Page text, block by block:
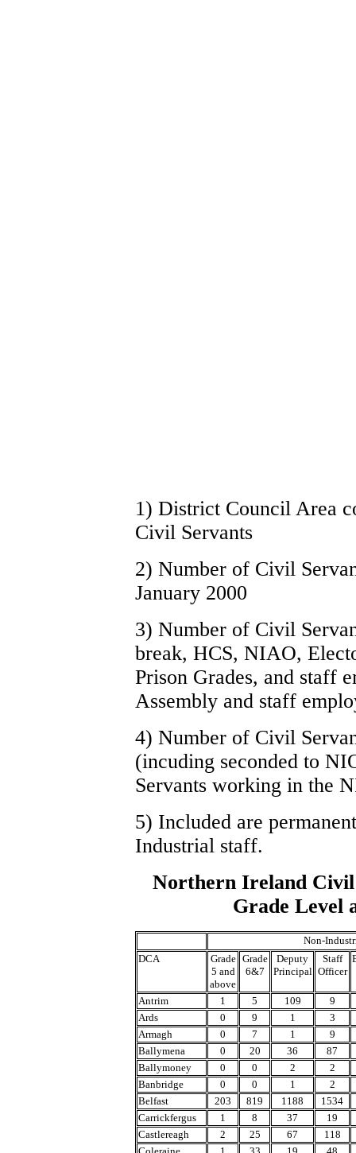
1) District Council Area
Civil Servants
2) Number of Civil
January 2000
3) Number of Civil
break, HCS, NIAO,
Prison Grades, and staff
Assembly and staff
4) Number of Civil
(incuding seconded to
Servants working in the
5) Included are
Industrial staff.
Northern Ireland
Grade Level
Non-
DCA
Grade
5 and
above
Grade
6&7
Deputy
Principal
Staff
Officer
Antrim 1 5 109
9
Ards
0 9 1
3
Armagh
0 7 1
9
Ballymena
0 20 36
87
Ballymoney
0 0 2
2
Banbridge
0 0 1
2
Belfast
203 819 1188
1534
Carrickfergus
1 8 37
19
Castlereagh
2 25 67
118